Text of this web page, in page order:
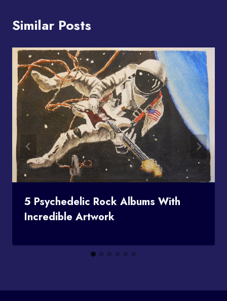
Similar Posts
5 Psychedelic Rock Albums With
Incredible Artwork